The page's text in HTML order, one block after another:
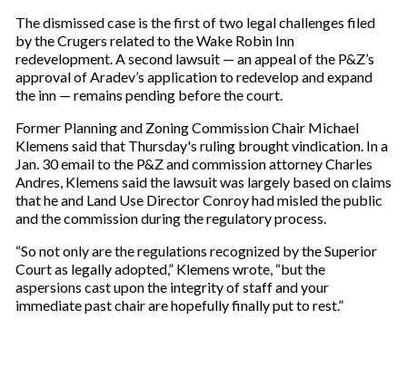
The dismissed case is the first of two legal challenges filed
by the Crugers related to the Wake Robin Inn
redevelopment. A second lawsuit — an appeal of the P&Z’s
approval of Aradev’s application to redevelop and expand
the inn — remains pending before the court.
Former Planning and Zoning Commission Chair Michael
Klemens said that Thursday's ruling brought vindication. In a
Jan. 30 email to the P&Z and commission attorney Charles
Andres, Klemens said the lawsuit was largely based on claims
that he and Land Use Director Conroy had misled the public
and the commission during the regulatory process.
“So not only are the regulations recognized by the Superior
Court as legally adopted,” Klemens wrote, “but the
aspersions cast upon the integrity of staff and your
immediate past chair are hopefully finally put to rest.”